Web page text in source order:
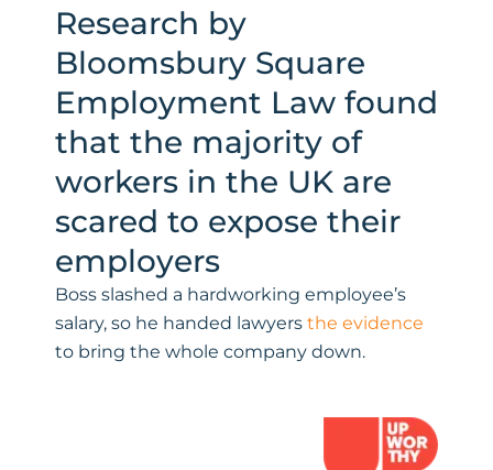
Research by
Bloomsbury Square
Employment Law found
that the majority of
workers in the UK are
scared to expose their
employers
Boss slashed a hardworking employee’s
salary, so he handed lawyers the evidence
to bring the whole company down.